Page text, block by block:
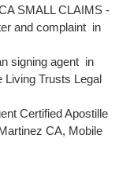
SMALL CLAIMS -
and complaint in
signing agent in
Living Trusts Legal
Certified Apostille
CA, Mobile